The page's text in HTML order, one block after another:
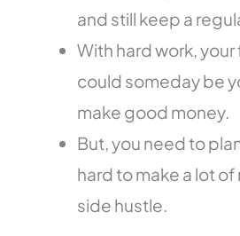
and still keep a
With hard work,
could someday be
make good money.
But, you need to
hard to make a lot
side hustle.